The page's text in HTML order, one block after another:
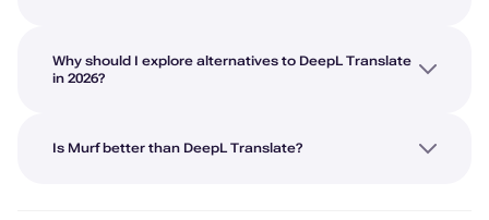
Why should I explore alternatives to DeepL Translate
in 2026?
Is Murf better than DeepL Translate?